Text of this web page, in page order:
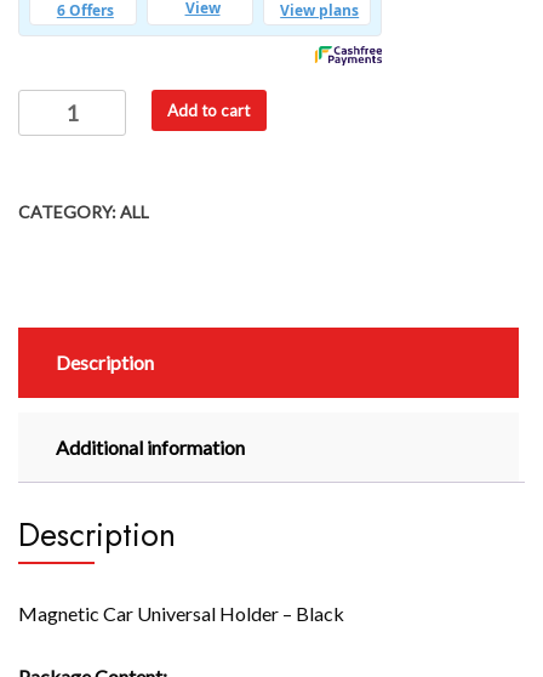
Add to cart
CATEGORY:ALL
Description
Additional information
Description
Magnetic Car Universal Holder – Black